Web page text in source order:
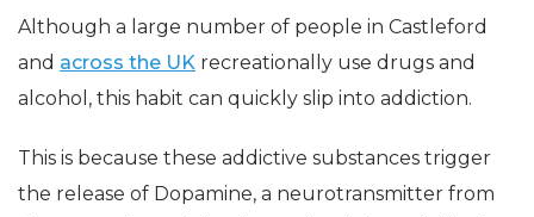
Although a large number of people in Castleford
and across the UK recreationally use drugs and
alcohol, this habit can quickly slip into addiction.
This is because these addictive substances trigger
the release of Dopamine, a neurotransmitter from